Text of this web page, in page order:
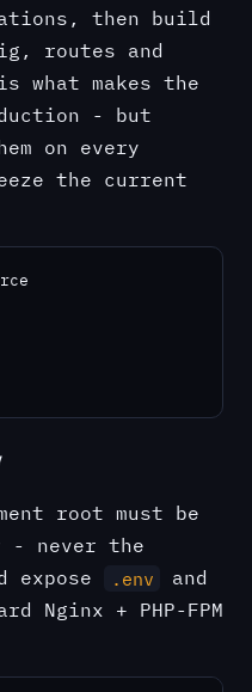
then build
routes and
what makes the
- but
on every
the current
root must be
- never the
.env
and
Nginx + PHP-FPM